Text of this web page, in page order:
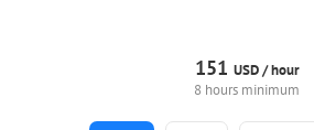
151 USD /hour
8 hours minimum